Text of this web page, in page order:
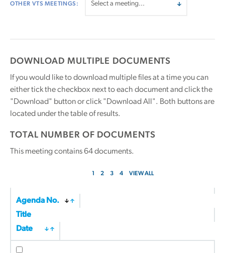
OTHER VTS MEETINGS:
DOWNLOAD MULTIPLE DOCUMENTS
If you would like to download multiple files at a time you can
either tick the checkbox next to each document and click the
"Download" button or click "Download All". Both buttons are
located under the table of results.
TOTAL NUMBER OF DOCUMENTS
This meeting contains 64documents.
1 2 3 4 VIEW ALL
Agenda No.
Title
Date